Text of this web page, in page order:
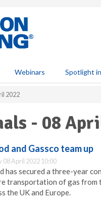
Webinars Spotlight
2022
- 08
and Gassco team up
08 April 2022 10:00
has secured a three-year
transportation of gas from
the UK and Europe.